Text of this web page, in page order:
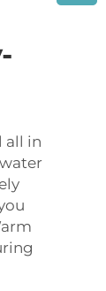
all in